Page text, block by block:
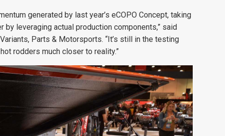
generated by last year’s eCOPO Concept, taking
by leveraging actual production components,” said
Parts & Motorsports. “It’s still in the testing
rodders much closer to reality.”